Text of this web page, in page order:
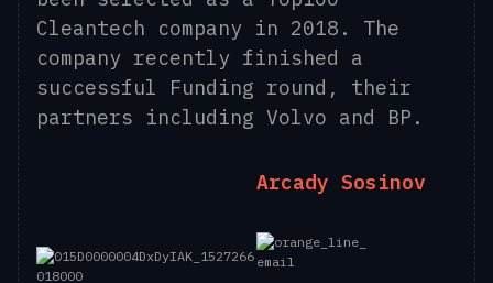
Cleantech company in 2018. The
company recently finished a
successful Funding round, their
partners including Volvo and BP.
Arcady Sosinov